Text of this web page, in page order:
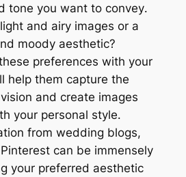
tone you want to convey․
and airy images or a
moody aesthetic?
preferences with your
help them capture the
and create images
your personal style․
from wedding blogs,
can be immensely
your preferred aesthetic